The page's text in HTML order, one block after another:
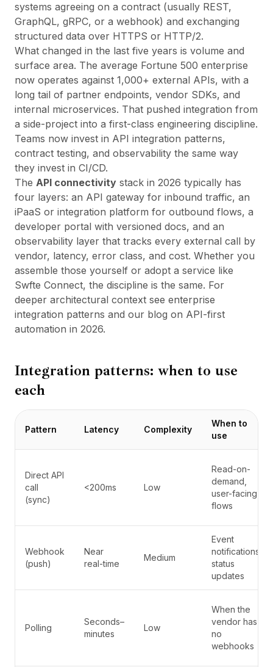
systems agreeing on a contract (usually REST,
GraphQL, gRPC, or a webhook) and exchanging
structured data over HTTPS or HTTP/2.
What changed in the last five years is volume and
surface area. The average Fortune 500 enterprise
now operates against 1,000+ external APIs, with a
long tail of partner endpoints, vendor SDKs, and
internal microservices. That pushed integration from
a side-project into a first-class engineering discipline.
Teams now invest in API integration patterns,
contract testing, and observability the same way
they invest in CI/CD.
The API connectivity stack in 2026 typically has
four layers: an API gateway for inbound traffic, an
iPaaS or integration platform for outbound flows, a
developer portal with versioned docs, and an
observability layer that tracks every external call by
vendor, latency, error class, and cost. Whether you
assemble those yourself or adopt a service like
Swfte Connect, the discipline is the same. For
deeper architectural context see enterprise
integration patterns and our blog on API-first
automation in 2026.
Integration patterns: when to use
each
Pattern Latency Complexity
When to
use
Direct API
call
(sync)
<200ms Low
Read-on-
demand,
user-facing
flows
Webhook
(push)
Near
real-time
Medium
Event
notifications,
status
updates
Polling
Seconds–
minutes
Low
When the
vendor has
no
webhooks